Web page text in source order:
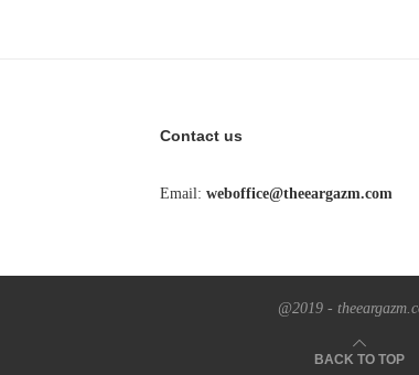
Contact us
Email: weboffice@theeargazm.com
@2019 -
BACK TO TOP